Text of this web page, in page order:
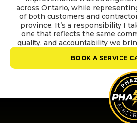
across Ontario, while
of both customers and
province. It’s a responsibility I
one that reflects the same
quality, and accountability we
BOOK A SERVICE